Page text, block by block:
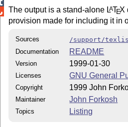
The output is a stand-alone LATEX
provision made for including it in
Sources
/support/
Documentation
README
Version 1999-01-30
Licenses GNU General
Copyright 1999 John
Maintainer John Forkosh
Topics Listing